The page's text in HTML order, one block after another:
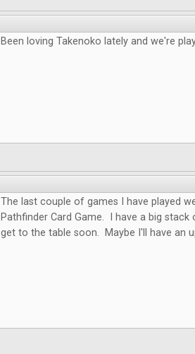
Been loving Takenoko lately and we're
The last couple of games I have played
Pathfinder Card Game. I have a big
get to the table soon. Maybe I'll have an